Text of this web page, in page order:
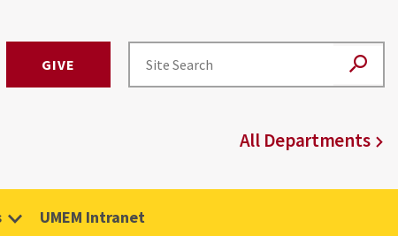
GIVE
All Departments
UMEM Intranet